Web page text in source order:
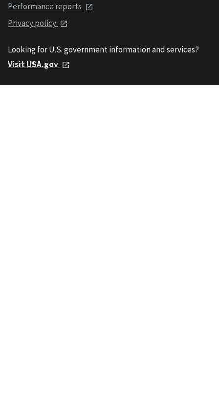
Performance reports
Privacy policy
Looking for U.S. government information and services?
Visit USA.gov